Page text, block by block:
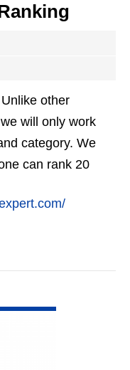
other
will only work
category. We
can rank 20